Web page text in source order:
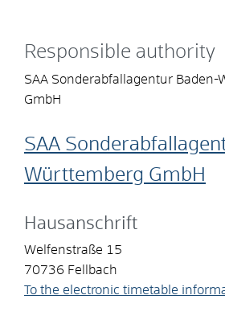
Responsible authority
SAA Sonderabfallagentur Baden-
GmbH
SAA
Württemberg GmbH
Hausanschrift
Welfenstraße 15
70736 Fellbach
To the electronic timetable